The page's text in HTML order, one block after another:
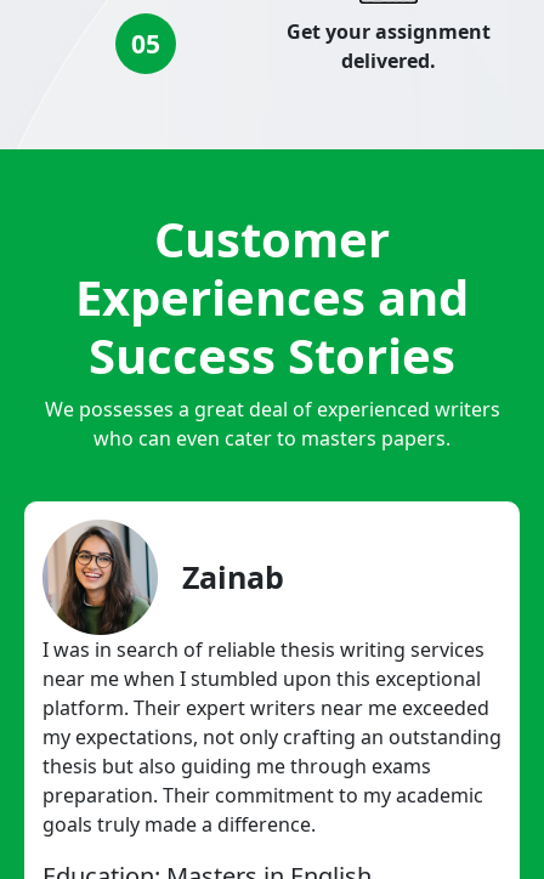
05
Get your assignment
delivered.
Customer
Experiences and
Success Stories
We possesses a great deal of experienced writers
who can even cater to masters papers.
Zainab
I was in search of reliable thesis writing services
near me when I stumbled upon this exceptional
platform. Their expert writers near me exceeded
my expectations, not only crafting an outstanding
thesis but also guiding me through exams
preparation. Their commitment to my academic
goals truly made a difference.